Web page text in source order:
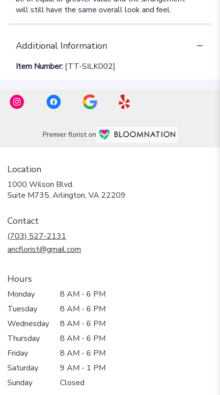
Additional Information
Item Number: [TT-SILK002]
Premier florist on
Location
1000 Wilson Blvd.
Suite M735, Arlington, VA 22209
Contact
(703) 527-2131
ancflorist@gmail.com
Hours
Monday
8 AM - 6 PM
Tuesday
8 AM - 6 PM
Wednesday
8 AM - 6 PM
Thursday
8 AM - 6 PM
Friday
8 AM - 6 PM
Saturday
9 AM - 1 PM
Sunday
Closed